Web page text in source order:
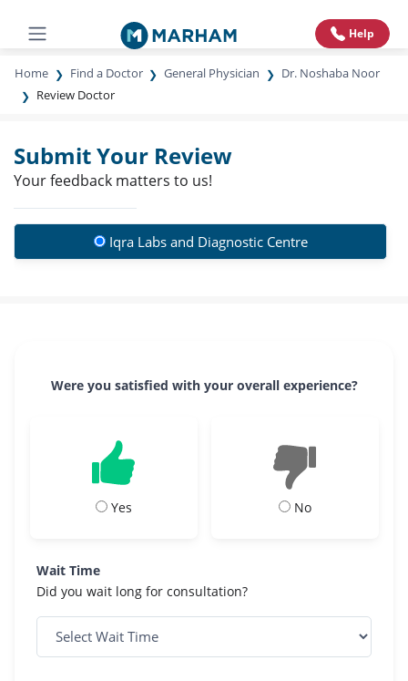
Help
Home Find a Doctor General Physician
Dr. Noshaba Noor
Review Doctor
Submit Your Review
Your feedback matters to us!
Iqra Labs and Diagnostic Centre
Were you satisfied with your overall experience?
Yes No
Wait Time
Did you wait long for consultation?